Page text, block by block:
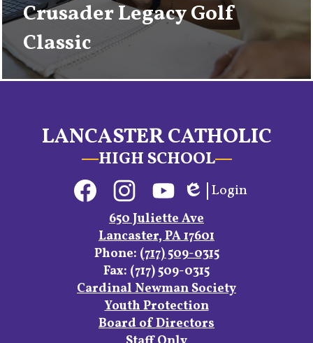
Crusader Legacy Golf
Classic
LANCASTER CATHOLIC
HIGH SCHOOL
FacebookInstagramYouTube
Edlio
Login
650 Juliette Ave
Lancaster, PA 17601
Phone: (717) 509-0315
Fax: (717) 509-0315
Footer
Cardinal Newman Society
Youth Protection
Board of Directors